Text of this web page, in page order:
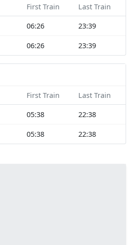
First Train Last Train
06:26 23:39
06:26 23:39
First Train Last Train
05:38 22:38
05:38 22:38